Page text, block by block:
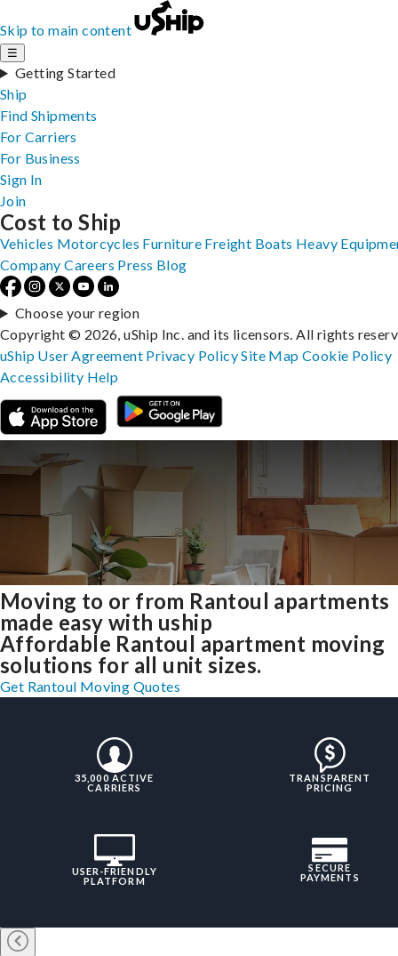
Skip to main content
☰
Getting Started
Ship
Find Shipments
For Carriers
For Business
Sign In
Join
Moving to or from Rantoul apartments
made easy with uship
Affordable Rantoul apartment moving
solutions for all unit sizes.
Get Rantoul Moving Quotes
35,000 ACTIVE
CARRIERS
TRANSPARENT
PRICING
USER-FRIENDLY
PLATFORM
SECURE
PAYMENTS
Cost to Ship
Vehicles Motorcycles Furniture Freight Boats Heavy
Company Careers Press Blog
Choose your region
Copyright © 2026, uShip Inc. and its licensors. All rights
uShip User Agreement Privacy PolicySite MapCookie Policy
Accessibility Help